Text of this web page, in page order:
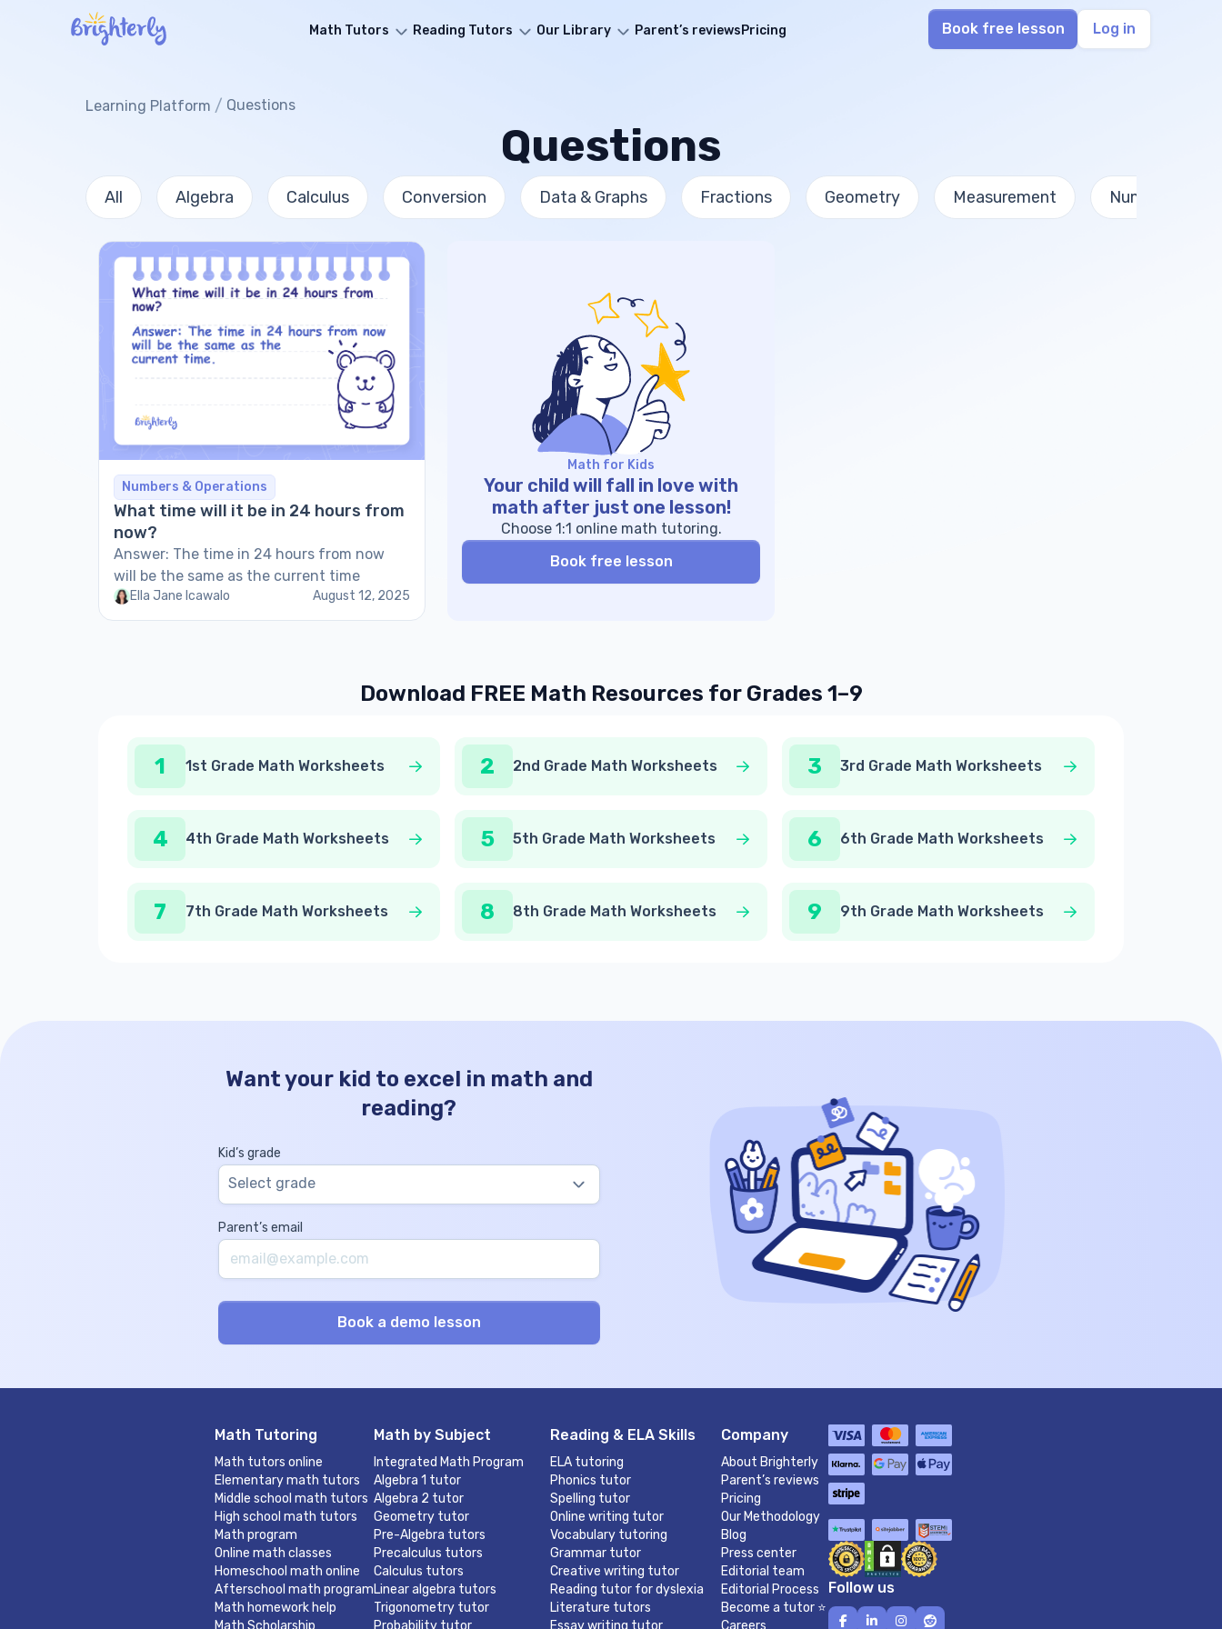
Math Tutors Reading Tutors Our Library Parent’s reviewsPricing Book free lesson Log in
Learning Platform / Questions
Questions
All Algebra Calculus Conversion Data & Graphs Fractions Geometry Measurement Numbers
Numbers & Operations
What time will it be in 24 hours from
now?
Answer: The time in 24 hours from now
will be the same as the current time
Ella Jane Icawalo August 12, 2025
Math for Kids
Your child will fall in love with
math after just one lesson!
Choose 1:1 online math tutoring.
Book free lesson
Download FREE Math Resources for Grades 1–9
1 1st Grade Math Worksheets 2 2nd Grade Math Worksheets 3 3rd Grade Math Worksheets
4 4th Grade Math Worksheets 5 5th Grade Math Worksheets 6 6th Grade Math Worksheets
7 7th Grade Math Worksheets 8 8th Grade Math Worksheets 9 9th Grade Math Worksheets
Want your kid to excel in math and
reading?
Kid’s grade
Select grade
Parent’s email
Math Tutoring
Math tutors online
Elementary math tutors
Middle school math tutors
High school math tutors
Math program
Online math classes
Homeschool math online
Afterschool math program
Math homework help
Math Scholarship
Math by Subject
Integrated Math Program
Algebra 1 tutor
Algebra 2 tutor
Geometry tutor
Pre-Algebra tutors
Precalculus tutors
Calculus tutors
Linear algebra tutors
Trigonometry tutor
Probability tutor
Reading & ELA Skills
ELA tutoring
Phonics tutor
Spelling tutor
Online writing tutor
Vocabulary tutoring
Grammar tutor
Creative writing tutor
Reading tutor for dyslexia
Literature tutors
Essay writing tutor
Company
About Brighterly
Parent’s reviews
Pricing
Our Methodology
Blog
Press center
Editorial team
Editorial Process
Become a tutor ⭐
Careers
Follow us